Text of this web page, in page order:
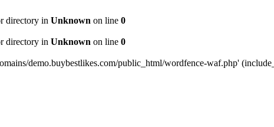
directory in Unknown on line 0
directory in Unknown on line 0
demo.buybestlikes.com/public_html/wordfence-waf.php'